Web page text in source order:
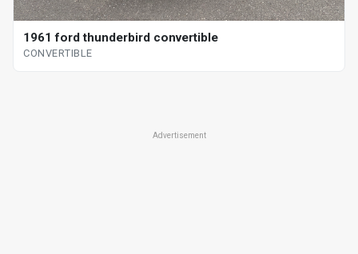
1961 ford thunderbird convertible
CONVERTIBLE
Advertisement